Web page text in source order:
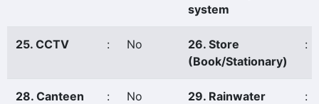
system
25. CCTV : No
26. Store
(Book/Stationary)
:
28. Canteen : No
29. Rainwater
: